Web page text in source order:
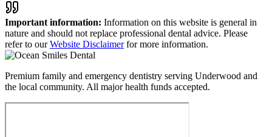
Important information: Information on this website is general in
nature and should not replace professional dental advice. Please
refer to ourWebsite Disclaimerfor more information.
Premium family and emergency dentistry serving Underwood and
the local community. All major health funds accepted.